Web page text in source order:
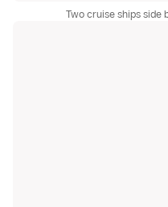
Two cruise ships side